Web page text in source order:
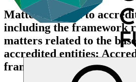
Matters related to
including the framework
matters related to the
accredited entities:
framework review GCF/